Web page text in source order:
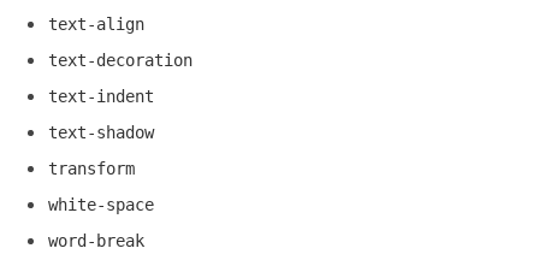
text-align
text-decoration
text-indent
text-shadow
transform
white-space
word-break